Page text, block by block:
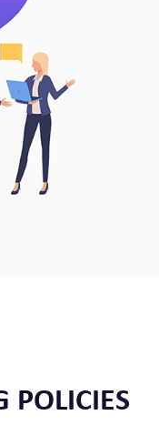
POLICIES